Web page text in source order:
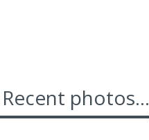
photos...